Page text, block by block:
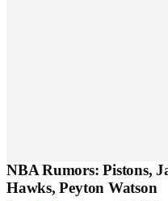
NBA Rumors: Pistons,
Hawks, Peyton Watson